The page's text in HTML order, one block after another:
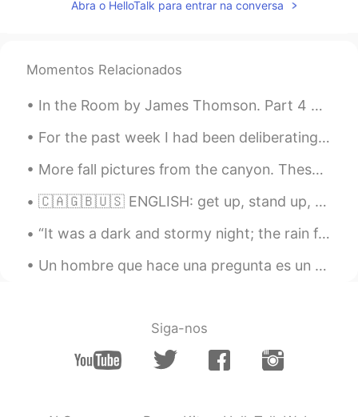
the vaccine and then it turned out that
both men and women were sterile. Hope
everything goes well !
David B. 2021.05.04 02:10
@Lucy LiuIn the USA it is free for
everyone
Lucy Liu 2021.05.04 02:09
How much does the vaccine cost?
I got two doses, we were required to be
monitored for half an hour after shooting.
Abra o HelloTalk para entrar na conversa
Momentos Relacionados
In the Room by James Thomson. Part 4 of 13. It is so many hours ago— The lamp and fire were b...
For the past week I had been deliberating over whether to fly home to England. I don’t have any w...
More fall pictures from the canyon. These colors won’t last much longer so I had to go see them a...
🇨🇦🇬🇧🇺🇸 ENGLISH: get up, stand up, wake up, get out of bed??? 🇨🇦🇬🇧🇺🇸 📝 Notes 📝 “Waking up" simpl...
“It was a dark and stormy night; the rain fell in torrents, except at occasional intervals, when ...
Un hombre que hace una pregunta es un tonto por un minuto, pero un hombre que no pregunta es un t...
Siga-nos